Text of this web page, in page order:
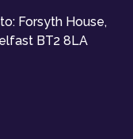
Forsyth House,
BT2 8LA